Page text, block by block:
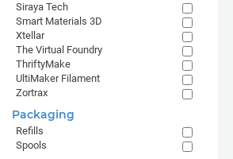
Siraya Tech
Smart Materials 3D
Xtellar
The Virtual Foundry
ThriftyMake
UltiMaker Filament
Zortrax
Packaging
Refills
Spools